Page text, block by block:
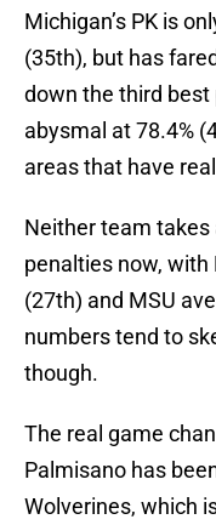
Michigan’s PK is
(35th), but has
down the third best
abysmal at 78.4%
areas that have
Neither team
penalties now, with
(27th) and MSU
numbers tend to
though.
The real game
Palmisano has
Wolverines, which